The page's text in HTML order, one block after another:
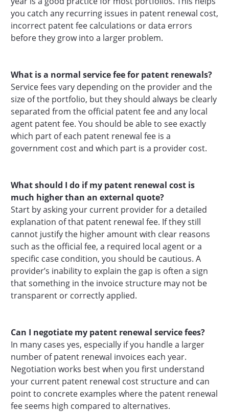
you catch any recurring issues in patent renewal cost,
incorrect patent fee calculations or data errors
before they grow into a larger problem.
What is a normal service fee for patent renewals?
Service fees vary depending on the provider and the
size of the portfolio, but they should always be clearly
separated from the official patent fee and any local
agent patent fee. You should be able to see exactly
which part of each patent renewal fee is a
government cost and which part is a provider cost.
What should I do if my patent renewal cost is
much higher than an external quote?
Start by asking your current provider for a detailed
explanation of that patent renewal fee. If they still
cannot justify the higher amount with clear reasons
such as the official fee, a required local agent or a
specific case condition, you should be cautious. A
provider’s inability to explain the gap is often a sign
that something in the invoice structure may not be
transparent or correctly applied.
Can I negotiate my patent renewal service fees?
In many cases yes, especially if you handle a larger
number of patent renewal invoices each year.
Negotiation works best when you first understand
your current patent renewal cost structure and can
point to concrete examples where the patent renewal
fee seems high compared to alternatives.